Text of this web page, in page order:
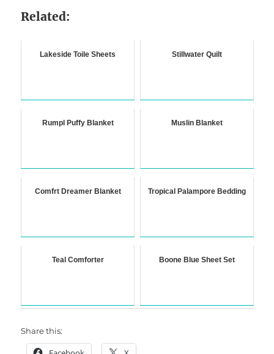
Related:
Lakeside Toile Sheets Stillwater Quilt
Rumpl Puffy Blanket Muslin Blanket
Comfrt Dreamer Blanket Tropical Palampore Bedding
Teal Comforter Boone Blue Sheet Set
Share this: